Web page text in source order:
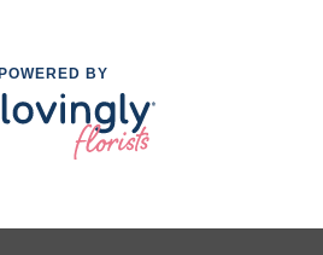
POWERED BY